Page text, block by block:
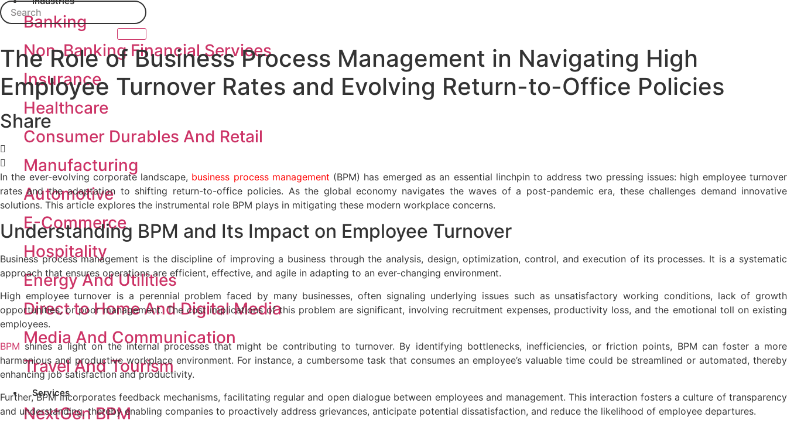
Banking
Non-Banking Financial Services
Insurance
Healthcare
Consumer Durables And Retail
Manufacturing
Automotive
E-Commerce
Hospitality
Energy And Utilities
Direct to Home And Digital Media
Media And Communication
Travel And Tourism
Services
NextGen BPM
Search
The Role of Business Process Management in Navigating High
Employee Turnover Rates and Evolving Return-to-Office Policies
Share
In the ever-evolving corporate landscape, business process management (BPM) has emerged as an essential linchpin to address two pressing issues: high employee turnover
rates and the adaptation to shifting return-to-office policies. As the global economy navigates the waves of a post-pandemic era, these challenges demand innovative
solutions. This article explores the instrumental role BPM plays in mitigating these modern workplace concerns.
Understanding BPM and Its Impact on Employee Turnover
Business process management is the discipline of improving a business through the analysis, design, optimization, control, and execution of its processes. It is a systematic
approach that ensures operations are efficient, effective, and agile in adapting to an ever-changing environment.
High employee turnover is a perennial problem faced by many businesses, often signaling underlying issues such as unsatisfactory working conditions, lack of growth
opportunities, or poor management. The cost implications of this problem are significant, involving recruitment expenses, productivity loss, and the emotional toll on existing
employees.
BPM shines a light on the internal processes that might be contributing to turnover. By identifying bottlenecks, inefficiencies, or friction points, BPM can foster a more
harmonious and productive workplace environment. For instance, a cumbersome task that consumes an employee’s valuable time could be streamlined or automated, thereby
enhancing job satisfaction and productivity.
Further, BPM incorporates feedback mechanisms, facilitating regular and open dialogue between employees and management. This interaction fosters a culture of transparency
and understanding, thereby enabling companies to proactively address grievances, anticipate potential dissatisfaction, and reduce the likelihood of employee departures.